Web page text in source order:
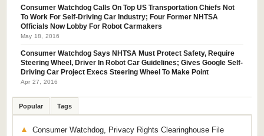
Consumer Watchdog Calls On Top US Transportation Chiefs Not
To Work For Self-Driving Car Industry; Four Former NHTSA
Officials Now Lobby For Robot Carmakers
May 18, 2016
Consumer Watchdog Says NHTSA Must Protect Safety, Require
Steering Wheel, Driver In Robot Car Guidelines; Gives Google Self-
Driving Car Project Execs Steering Wheel To Make Point
Apr 27, 2016
Popular Tags
Consumer Watchdog, Privacy Rights Clearinghouse File